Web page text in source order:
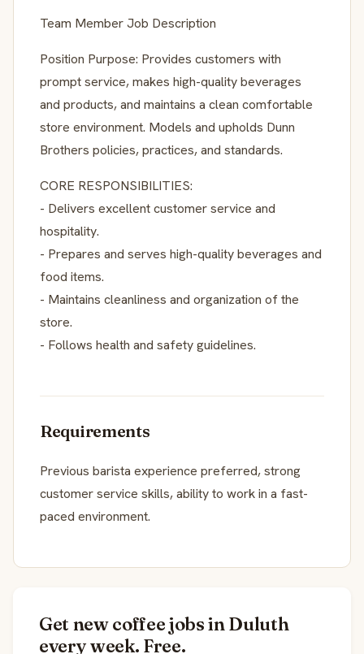
Team Member Job Description
Position Purpose: Provides customers with
prompt service, makes high-quality beverages
and products, and maintains a clean comfortable
store environment. Models and upholds Dunn
Brothers policies, practices, and standards.
CORE RESPONSIBILITIES:
- Delivers excellent customer service and
hospitality.
- Prepares and serves high-quality beverages and
food items.
- Maintains cleanliness and organization of the
store.
- Follows health and safety guidelines.
Requirements
Previous barista experience preferred, strong
customer service skills, ability to work in a fast-
paced environment.
Get new coffee jobs in Duluth
every week. Free.